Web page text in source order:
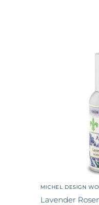
MICHEL DESIGN
Lavender